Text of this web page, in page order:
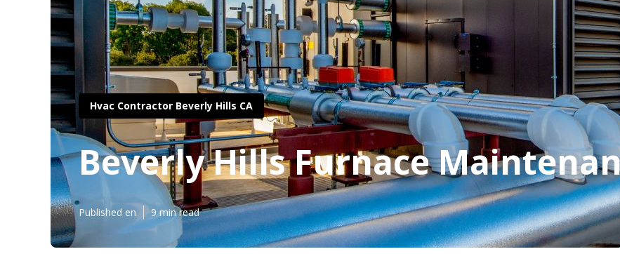
Hvac Contractor Beverly Hills CA
Beverly Hills Furnace
Published en 9 min read